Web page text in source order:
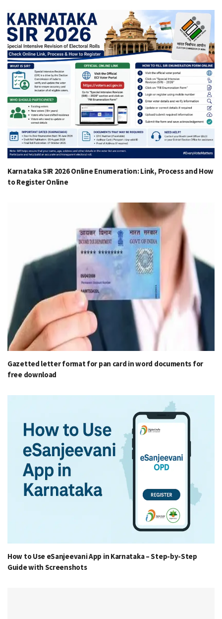
Karnataka SIR 2026 Online Enumeration: Link, Process and How
to Register Online
Gazetted letter format for pan card in word documents for
free download
How to Use eSanjeevani App in Karnataka – Step-by-Step
Guide with Screenshots